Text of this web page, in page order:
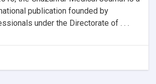
publication founded by
under the Directorate of . . .